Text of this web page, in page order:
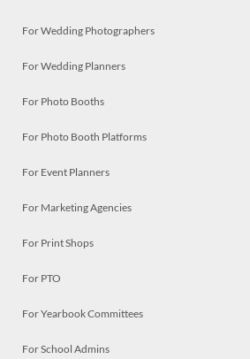
For Wedding Photographers
For Wedding Planners
For Photo Booths
For Photo Booth Platforms
For Event Planners
For Marketing Agencies
For Print Shops
For PTO
For Yearbook Committees
For School Admins